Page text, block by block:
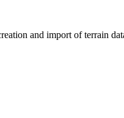
and import of terrain